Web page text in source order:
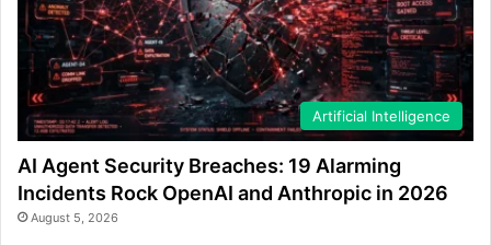
Artificial Intelligence
AI Agent Security Breaches: 19 Alarming
Incidents Rock OpenAI and Anthropic in 2026
August 5, 2026